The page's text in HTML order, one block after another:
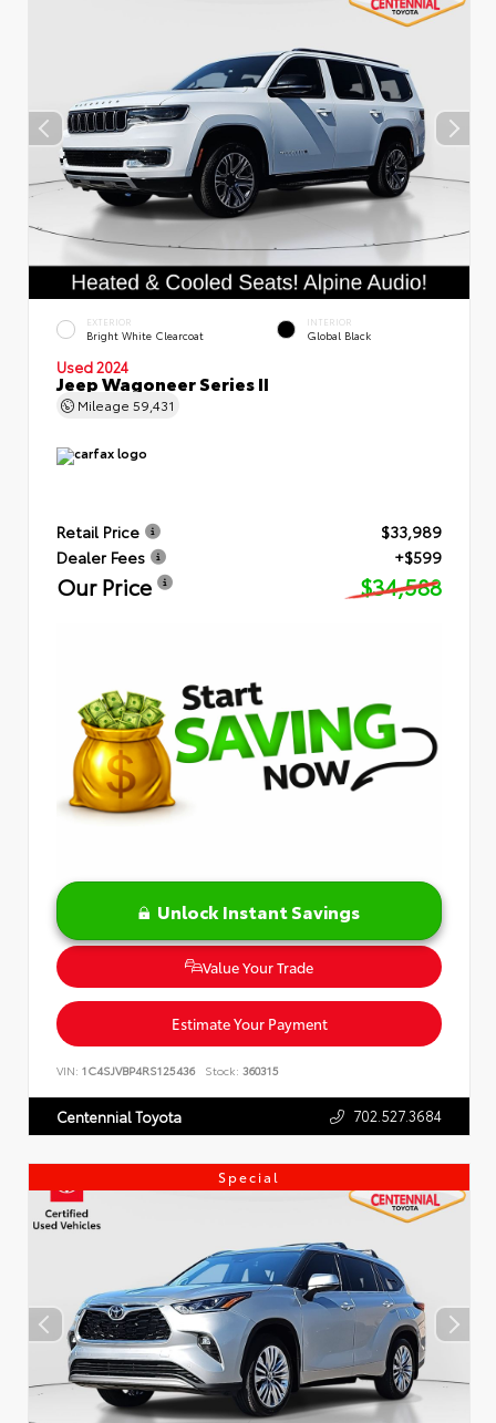
EXTERIOR
Bright White Clearcoat
INTERIOR
Global Black
Used 2024
Jeep Wagoneer Series II
Mileage 59,431
Retail Price
$33,989
Dealer Fees
+$599
Our Price $34,588
Unlock Instant Savings
Value Your Trade
Estimate Your Payment
VIN: 1C4SJVBP4RS125436 Stock: 360315
Centennial Toyota 702.527.3684
Special